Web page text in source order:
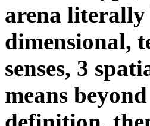
arena literally
dimensional,
senses, 3
means